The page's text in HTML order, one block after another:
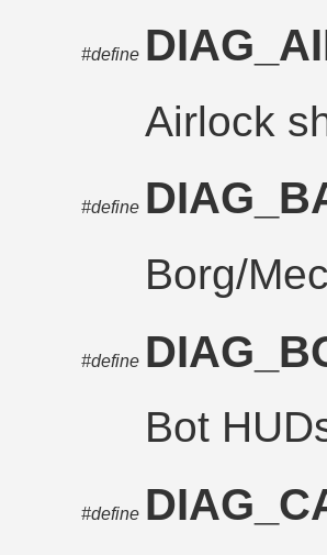
#define
Airlock
#define
Borg/
#define
Bot
#define